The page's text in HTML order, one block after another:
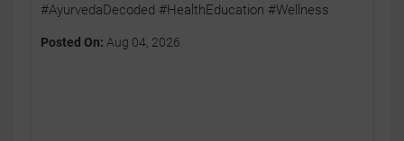
#AyurvedaDecoded #HealthEducation #Wellness
Posted On: Aug 04, 2026